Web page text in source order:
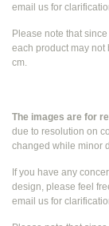
email us for
Please note that
each product may
cm.
The images are for
due to resolution on
changed while minor
If you have any
design, please feel
email us for